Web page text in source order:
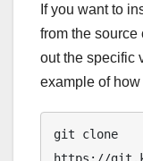
If you want to
from the source
out the specific
example of
git clone